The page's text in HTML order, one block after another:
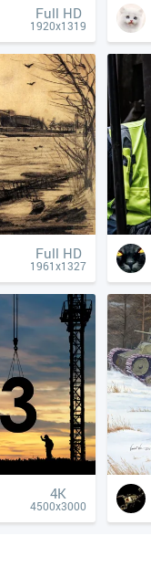
Full HD
1920x1319
Full HD
1961x1327
4К
4500x3000